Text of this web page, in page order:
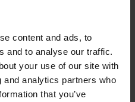
content and ads, to
and to analyse our traffic.
your use of our site with
analytics partners who
that you’ve
identificación de membresía
here.